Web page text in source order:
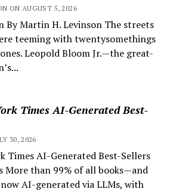
ON AUGUST 5, 2026
By Martin H. Levinson The streets
teeming with twentysomethings
Leopold Bloom Jr.—the great-
Times AI-Generated Best-
30, 2026
Times AI-Generated Best-Sellers
More than 99% of all books—and
AI-generated via LLMs, with